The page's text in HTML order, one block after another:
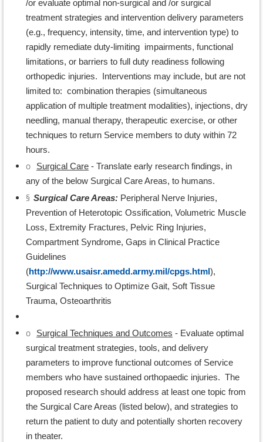
/or evaluate optimal non-surgical and /or surgical
treatment strategies and intervention delivery parameters
(e.g., frequency, intensity, time, and intervention type) to
rapidly remediate duty-limiting impairments, functional
limitations, or barriers to full duty readiness following
orthopedic injuries. Interventions may include, but are not
limited to: combination therapies (simultaneous
application of multiple treatment modalities), injections, dry
needling, manual therapy, therapeutic exercise, or other
techniques to return Service members to duty within 72
hours.
o Surgical Care - Translate early research findings, in
any of the below Surgical Care Areas, to humans.
§ Surgical Care Areas: Peripheral Nerve Injuries,
Prevention of Heterotopic Ossification, Volumetric Muscle
Loss, Extremity Fractures, Pelvic Ring Injuries,
Compartment Syndrome, Gaps in Clinical Practice
Guidelines
(http://www.usaisr.amedd.army.mil/cpgs.html),
Surgical Techniques to Optimize Gait, Soft Tissue
Trauma, Osteoarthritis
o Surgical Techniques and Outcomes - Evaluate optimal
surgical treatment strategies, tools, and delivery
parameters to improve functional outcomes of Service
members who have sustained orthopaedic injuries. The
proposed research should address at least one topic from
the Surgical Care Areas (listed below), and strategies to
return the patient to duty and potentially shorten recovery
in theater.